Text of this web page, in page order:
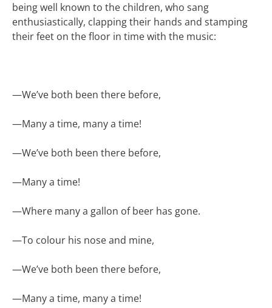
being well known to the children, who sang
enthusiastically, clapping their hands and stamping
their feet on the floor in time with the music:
—We’ve both been there before,
—Many a time, many a time!
—We’ve both been there before,
—Many a time!
—Where many a gallon of beer has gone.
—To colour his nose and mine,
—We’ve both been there before,
—Many a time, many a time!